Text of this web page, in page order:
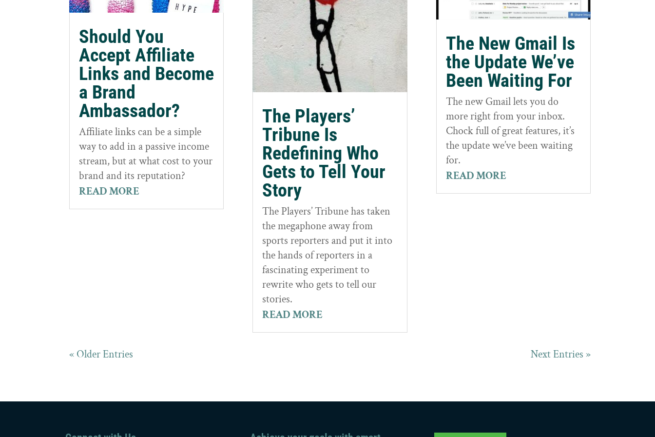
Should You
Accept Affiliate
Links and Become
a Brand
Ambassador?
Affiliate links can be a simple
way to add in a passive income
stream, but at what cost to your
brand and its reputation?
READ MORE
The Players’
Tribune Is
Redefining Who
Gets to Tell Your
Story
The Players’ Tribune has taken
the megaphone away from
sports reporters and put it into
the hands of reporters in a
fascinating experiment to
rewrite who gets to tell our
stories.
READ MORE
The New Gmail Is
the Update We’ve
Been Waiting For
The new Gmail lets you do
more right from your inbox.
Chock full of great features, it’s
the update we’ve been waiting
for.
READ MORE
« Older Entries Next Entries »